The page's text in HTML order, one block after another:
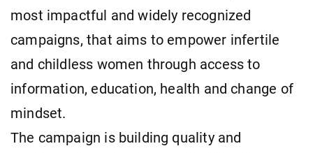
most impactful and widely recognized
campaigns, that aims to empower infertile
and childless women through access to
information, education, health and change of
mindset.
The campaign is building quality and